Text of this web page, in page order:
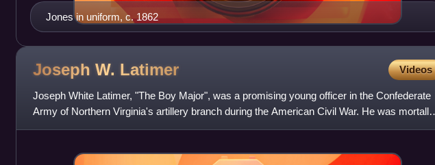
Jones in uniform, c. 1862
Joseph W. Latimer Videos
Joseph White Latimer, "The Boy Major", was a promising young officer in the Confederate
Army of Northern Virginia's artillery branch during the American Civil War. He was mortally
wounded at the Battl